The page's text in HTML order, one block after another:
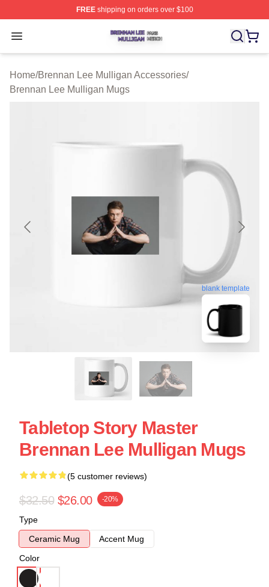
FREEshipping on orders over $100
Open menu
Brennan Lee Mulligan Shop ⚡️ Officially Licensed
Home/Brennan Lee Mulligan Accessories/
Brennan Lee Mulligan Mugs
blank template
Tabletop Story Master
Brennan Lee Mulligan Mugs
(5 customer reviews)
$32.50 $26.00 -20%
Type
Ceramic Mug
Accent Mug
Color